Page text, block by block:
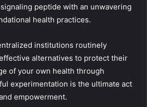
peptide with an unwavering
health practices.
institutions routinely
alternatives to protect their
of your own health through
experimentation is the ultimate act
empowerment.